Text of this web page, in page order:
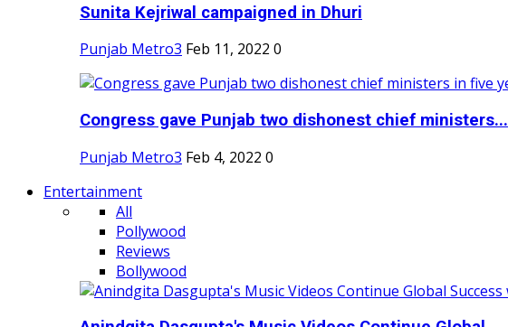
Sunita Kejriwal campaigned in Dhuri
Punjab Metro3 Feb 11, 2022 0
Congress gave Punjab two dishonest chief ministers...
Punjab Metro3 Feb 4, 2022 0
Entertainment
All
Pollywood
Reviews
Bollywood